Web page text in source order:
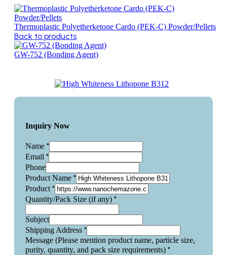
Thermoplastic Polyetherketone Cardo (PEK-C) Powder/Pellets
Back to products
GW-752 (Bonding Agent)
Inquiry Now
Name *
Email *
Phone
Product Name *
Product *
Quantity/Pack Size (if any) *
Subject
Shipping Address *
Message (Please mention product name, particle size,
purity, quantity, and pack size requirements) *